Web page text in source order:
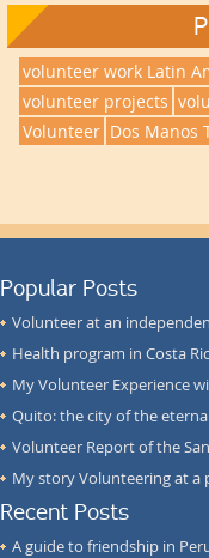
volunteer work Latin
volunteer projects
Volunteer Dos Manos
Popular Posts
Volunteer at an
Health program in Costa
My Volunteer Experience
Quito: the city of the
Volunteer Report of the
My story Volunteering at a
Recent Posts
A guide to friendship in